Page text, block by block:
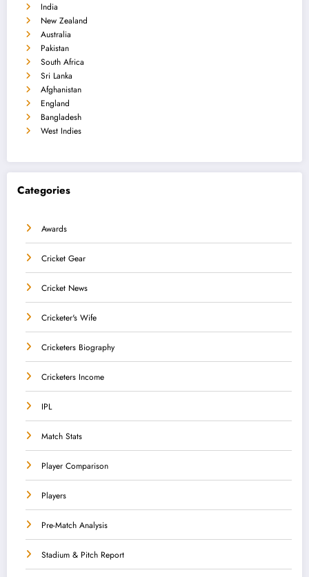
India
New Zealand
Australia
Pakistan
South Africa
Sri Lanka
Afghanistan
England
Bangladesh
West Indies
Categories
Awards
Cricket Gear
Cricket News
Cricketer's Wife
Cricketers Biography
Cricketers Income
IPL
Match Stats
Player Comparison
Players
Pre-Match Analysis
Stadium & Pitch Report